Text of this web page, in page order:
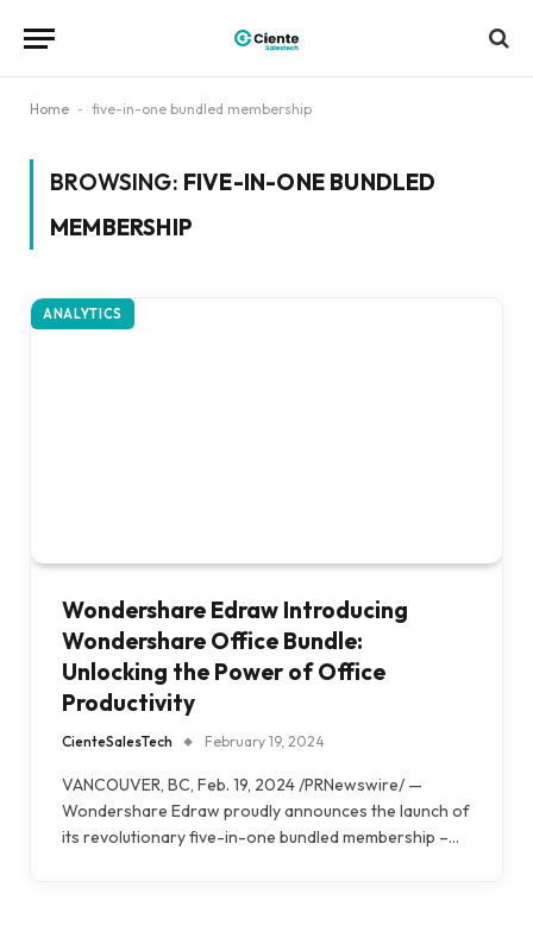
Home - five-in-one bundled membership
BROWSING: FIVE-IN-ONE BUNDLED
MEMBERSHIP
ANALYTICS
Wondershare Edraw Introducing
Wondershare Office Bundle:
Unlocking the Power of Office
Productivity
CienteSalesTech February 19, 2024
VANCOUVER, BC, Feb. 19, 2024 /PRNewswire/ —
Wondershare Edraw proudly announces the launch of
its revolutionary five-in-one bundled membership –…